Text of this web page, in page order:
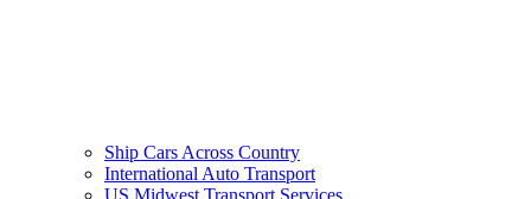
Ship Cars Across Country
International Auto Transport